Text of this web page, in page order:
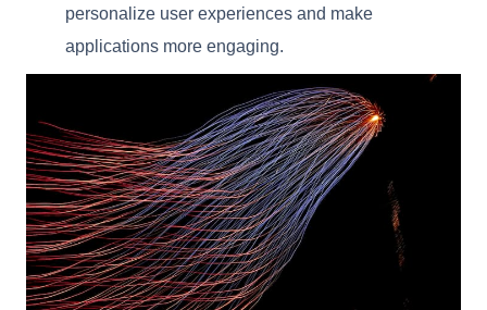
personalize user experiences and make
applications more engaging.